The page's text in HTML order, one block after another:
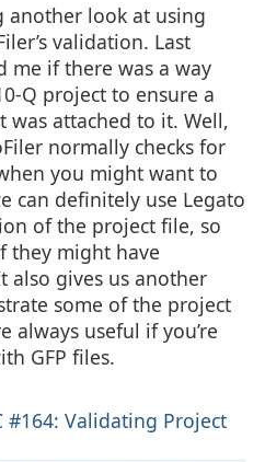
another look at using
validation. Last
me if there was a way
Q project to ensure a
was attached to it. Well,
normally checks for
you might want to
can definitely use Legato
of the project file, so
they might have
gives us another
some of the project
always useful if you’re
GFP files.
#164: Validating Project